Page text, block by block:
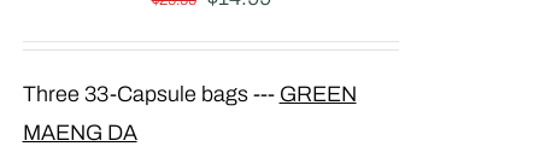
price
$29.99.
price
Three 33-Capsule bags --- GREEN
MAENG DA